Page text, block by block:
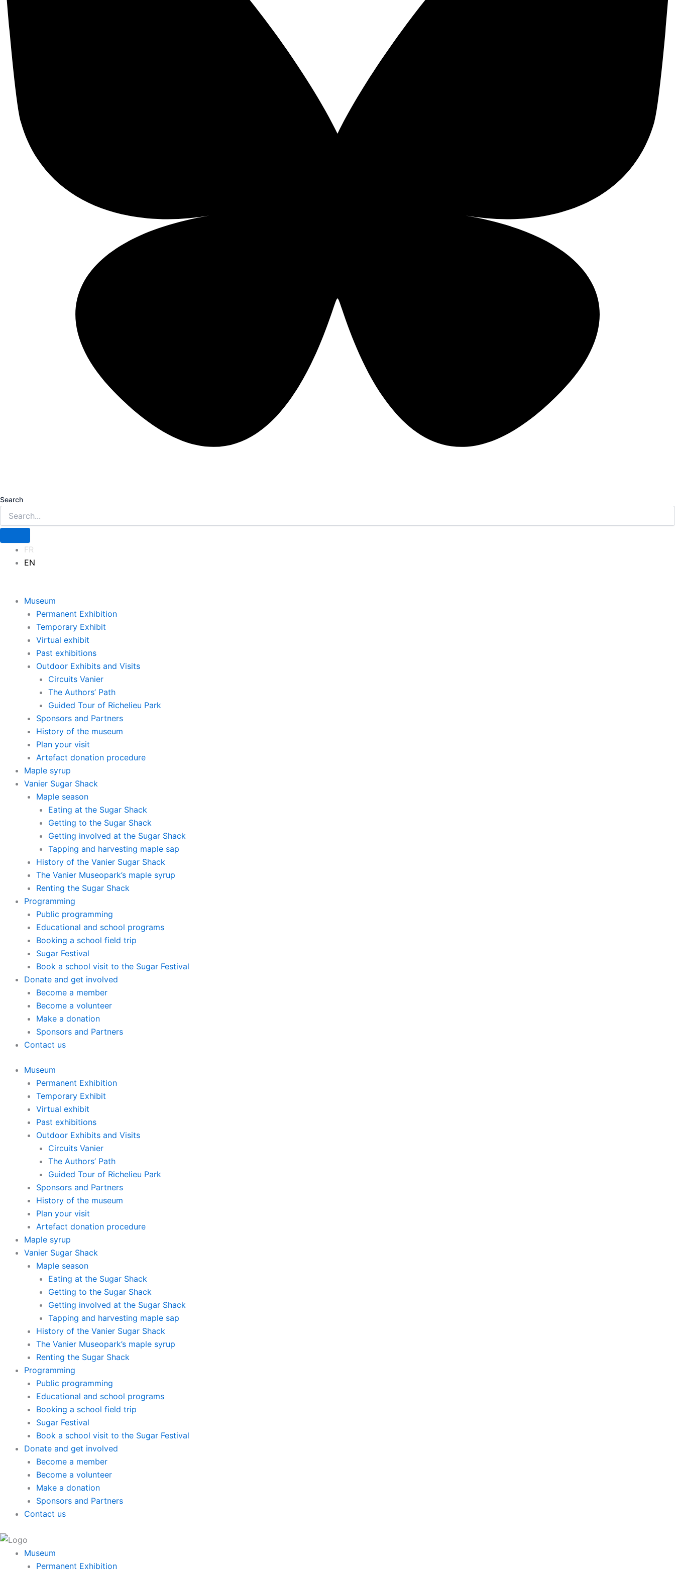
Search
FR
EN
Museum
Permanent Exhibition
Temporary Exhibit
Virtual exhibit
Past exhibitions
Outdoor Exhibits and Visits
Circuits Vanier
The Authors’ Path
Guided Tour of Richelieu Park
Sponsors and Partners
History of the museum
Plan your visit
Artefact donation procedure
Maple syrup
Vanier Sugar Shack
Maple season
Eating at the Sugar Shack
Getting to the Sugar Shack
Getting involved at the Sugar Shack
Tapping and harvesting maple sap
History of the Vanier Sugar Shack
The Vanier Museopark’s maple syrup
Renting the Sugar Shack
Programming
Public programming
Educational and school programs
Booking a school field trip
Sugar Festival
Book a school visit to the Sugar Festival
Donate and get involved
Become a member
Become a volunteer
Make a donation
Sponsors and Partners
Contact us
Museum
Permanent Exhibition
Temporary Exhibit
Virtual exhibit
Past exhibitions
Outdoor Exhibits and Visits
Circuits Vanier
The Authors’ Path
Guided Tour of Richelieu Park
Sponsors and Partners
History of the museum
Plan your visit
Artefact donation procedure
Maple syrup
Vanier Sugar Shack
Maple season
Eating at the Sugar Shack
Getting to the Sugar Shack
Getting involved at the Sugar Shack
Tapping and harvesting maple sap
History of the Vanier Sugar Shack
The Vanier Museopark’s maple syrup
Renting the Sugar Shack
Programming
Public programming
Educational and school programs
Booking a school field trip
Sugar Festival
Book a school visit to the Sugar Festival
Donate and get involved
Become a member
Become a volunteer
Make a donation
Sponsors and Partners
Contact us
Museum
Permanent Exhibition